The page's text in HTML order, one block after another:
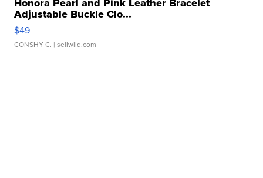
Adjustable Buckle Clo...
$49
CONSHY C. | sellwild.com